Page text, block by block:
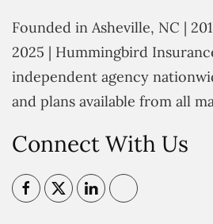
Founded in Asheville, NC |
2025 | Hummingbird
independent agency
and plans available from all
Connect With Us